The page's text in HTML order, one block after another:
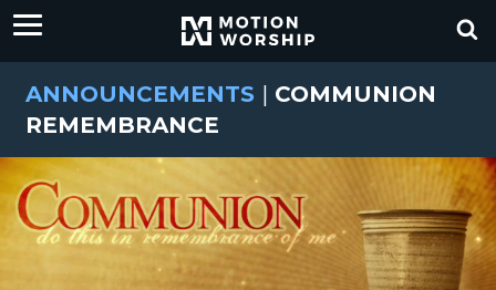
ANNOUNCEMENTS | COMMUNION
REMEMBRANCE